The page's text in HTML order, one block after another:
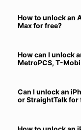
How to unlock an
Max for free?
How can I unlock
MetroPCS, T-
Can I unlock an
or StraightTalk for